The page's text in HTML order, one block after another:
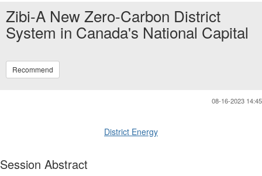
Zibi-A New Zero-Carbon District
System in Canada's National Capital
Recommend
08-16-2023 14:45
District Energy
Session Abstract